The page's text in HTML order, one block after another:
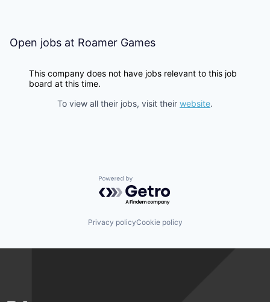
Open jobs at Roamer Games
This company does not have jobs relevant to this job
board at this time.
To view all their jobs, visit their website.
Powered by Getro.com
Privacy policyCookie policy